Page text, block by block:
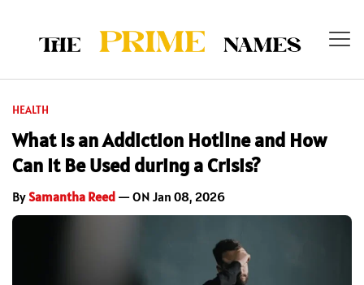
HEALTH
What Is an Addiction Hotline and How
Can It Be Used during a Crisis?
BySamantha Reed — ON Jan 08, 2026